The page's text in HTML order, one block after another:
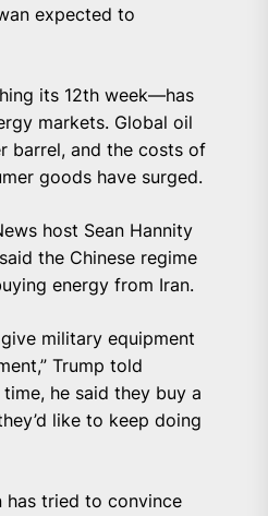
expected to
its 12th week—has
markets. Global oil
barrel, and the costs of
goods have surged.
host Sean Hannity
the Chinese regime
energy from Iran.
military equipment
Trump told
he said they buy a
like to keep doing
has tried to convince